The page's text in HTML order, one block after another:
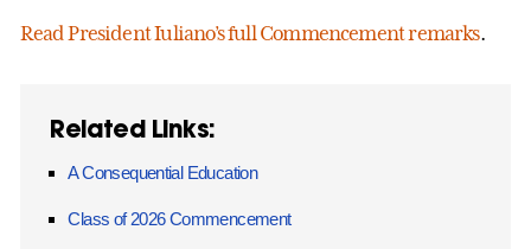
Read President Iuliano’s full Commencement remarks.
Related Links:
A Consequential Education
Class of 2026 Commencement